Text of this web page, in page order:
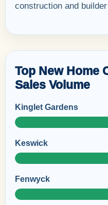
construction and
Top New Home
Sales Volume
Kinglet Gardens
Keswick
Fenwyck